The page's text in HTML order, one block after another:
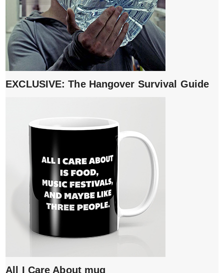
EXCLUSIVE: The Hangover Survival Guide
All I Care About mug